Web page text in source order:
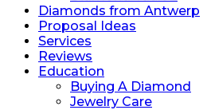
Diamonds from Antwerp
Proposal Ideas
Services
Reviews
Education
Buying A Diamond
Jewelry Care